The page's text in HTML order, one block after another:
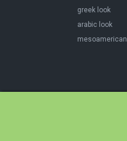
greek look
arabic look
mesoamerican